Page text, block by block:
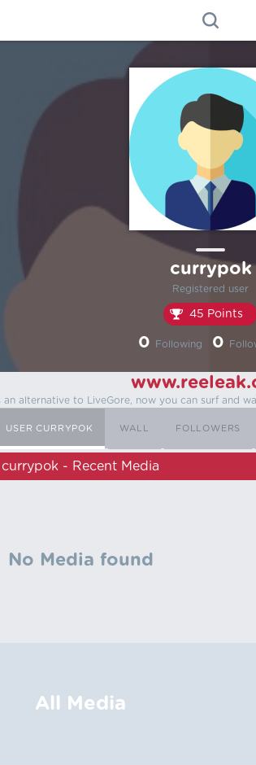
currypok
Registered user
45 Points
0 Following 0
an alternative to LiveGore, now you can surf and
USER CURRYPOK WALL FOLLOWERS
currypok - Recent Media
No Media found
All Media